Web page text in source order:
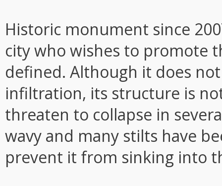
Historic monument since
city who wishes to promote
defined. Although it does
infiltration, its structure is
threaten to collapse in
wavy and many stilts have
prevent it from sinking into